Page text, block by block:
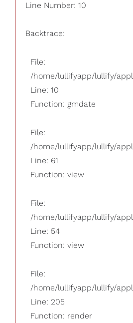
Line Number: 10
Backtrace:
File:
/home/lullifyapp/lullify/
Line: 10
Function: gmdate
File:
/home/lullifyapp/lullify/
Line: 61
Function: view
File:
/home/lullifyapp/lullify/
Line: 54
Function: view
File:
/home/lullifyapp/lullify/
Line: 205
Function: render